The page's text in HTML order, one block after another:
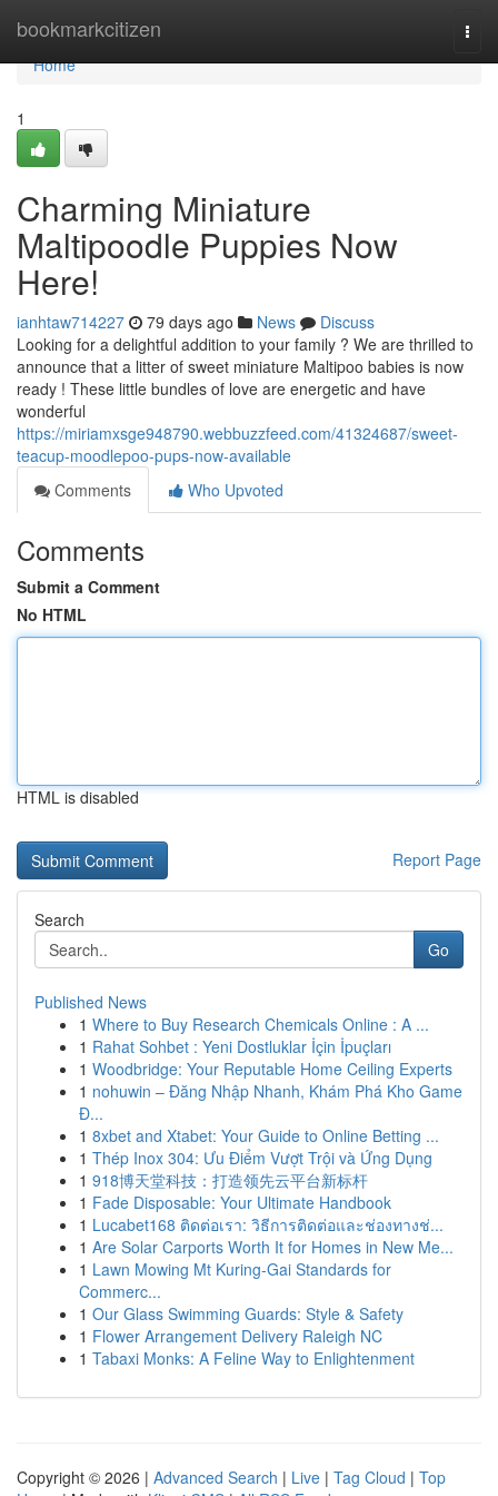
bookmarkcitizen
Home
Home
1
Charming Miniature
Maltipoodle Puppies Now
Here!
ianhtaw714227 79 days ago News
Discuss
Looking for a delightful addition to your family ? We are thrilled to
announce that a litter of sweet miniature Maltipoo babies is now
ready ! These little bundles of love are energetic and have
wonderful
https://miriamxsge948790.webbuzzfeed.com/41324687/sweet-
teacup-moodlepoo-pups-now-available
Comments
Who Upvoted
Comments
Submit a Comment
No HTML
HTML is disabled
Report Page
Search
Go
Published News
1 Where to Buy Research Chemicals Online : A ...
1 Rahat Sohbet : Yeni Dostluklar İçin İpuçları
1 Woodbridge: Your Reputable Home Ceiling Experts
1 nohuwin – Đăng Nhập Nhanh, Khám Phá Kho Game
Đ...
1 8xbet and Xtabet: Your Guide to Online Betting ...
1 Thép Inox 304: Ưu Điểm Vượt Trội và Ứng Dụng
1 918博天堂科技：打造领先云平台新标杆
1 Fade Disposable: Your Ultimate Handbook
1 Lucabet168 ติดต่อเรา: วิธีการติดต่อและช่องทางช่...
1 Are Solar Carports Worth It for Homes in New Me...
1 Lawn Mowing Mt Kuring-Gai Standards for
Commerc...
1 Our Glass Swimming Guards: Style & Safety
1 Flower Arrangement Delivery Raleigh NC
1 Tabaxi Monks: A Feline Way to Enlightenment
Copyright © 2026 | Advanced Search | Live | Tag Cloud | Top